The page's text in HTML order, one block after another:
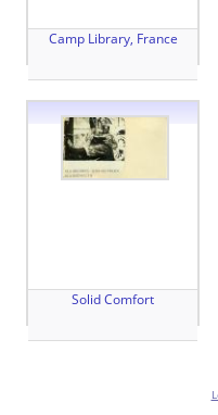
Camp Library, France
Solid Comfort